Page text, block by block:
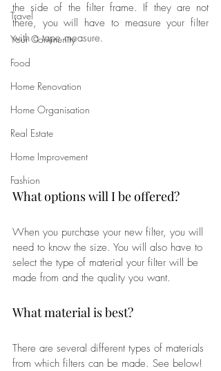
Travel
Your Community
Food
Home Renovation
Home Organisation
Real Estate
Home Improvement
Fashion
the side of the filter frame. If they are not
there, you will have to measure your filter
with a tape measure.
What options will I be offered?
When you purchase your new filter, you will
need to know the size. You will also have to
select the type of material your filter will be
made from and the quality you want.
What material is best?
There are several different types of materials
from which filters can be made. See below!